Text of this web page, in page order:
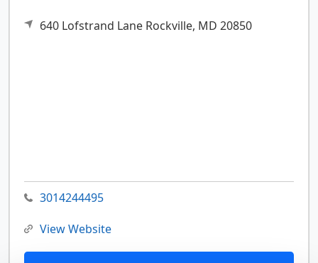
640 Lofstrand Lane Rockville, MD 20850
3014244495
View Website